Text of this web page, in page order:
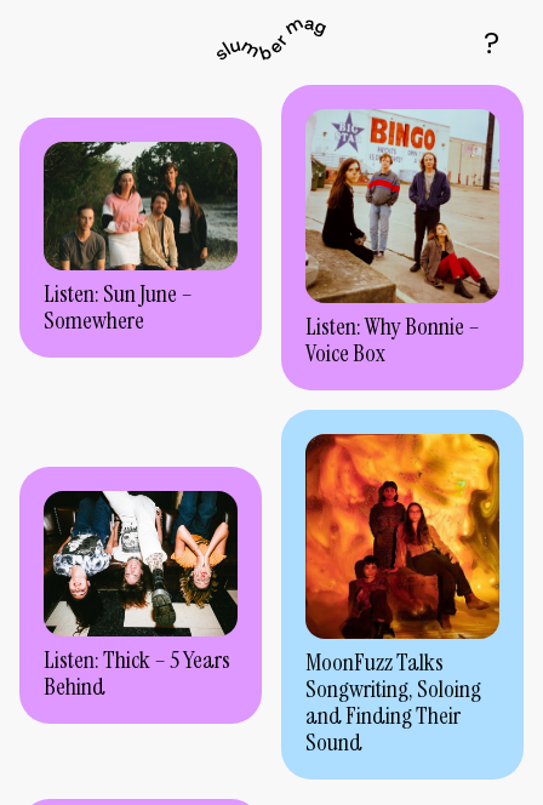
Listen: Sun June –
Somewhere
Listen: Why Bonnie –
Voice Box
Listen: Thick – 5 Years
Behind
MoonFuzz Talks
Songwriting, Soloing
and Finding Their
Sound